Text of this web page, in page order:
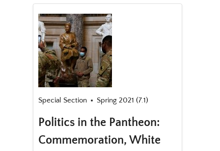
Special Section Spring 2021 (7.1)
Politics in the Pantheon:
Commemoration, White